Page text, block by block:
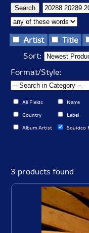
Artist Title
Sort:
Format/Style:
All Fields Name
Country Label
Album Artist Squidco
3 products found